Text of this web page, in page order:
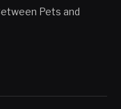
Pets and